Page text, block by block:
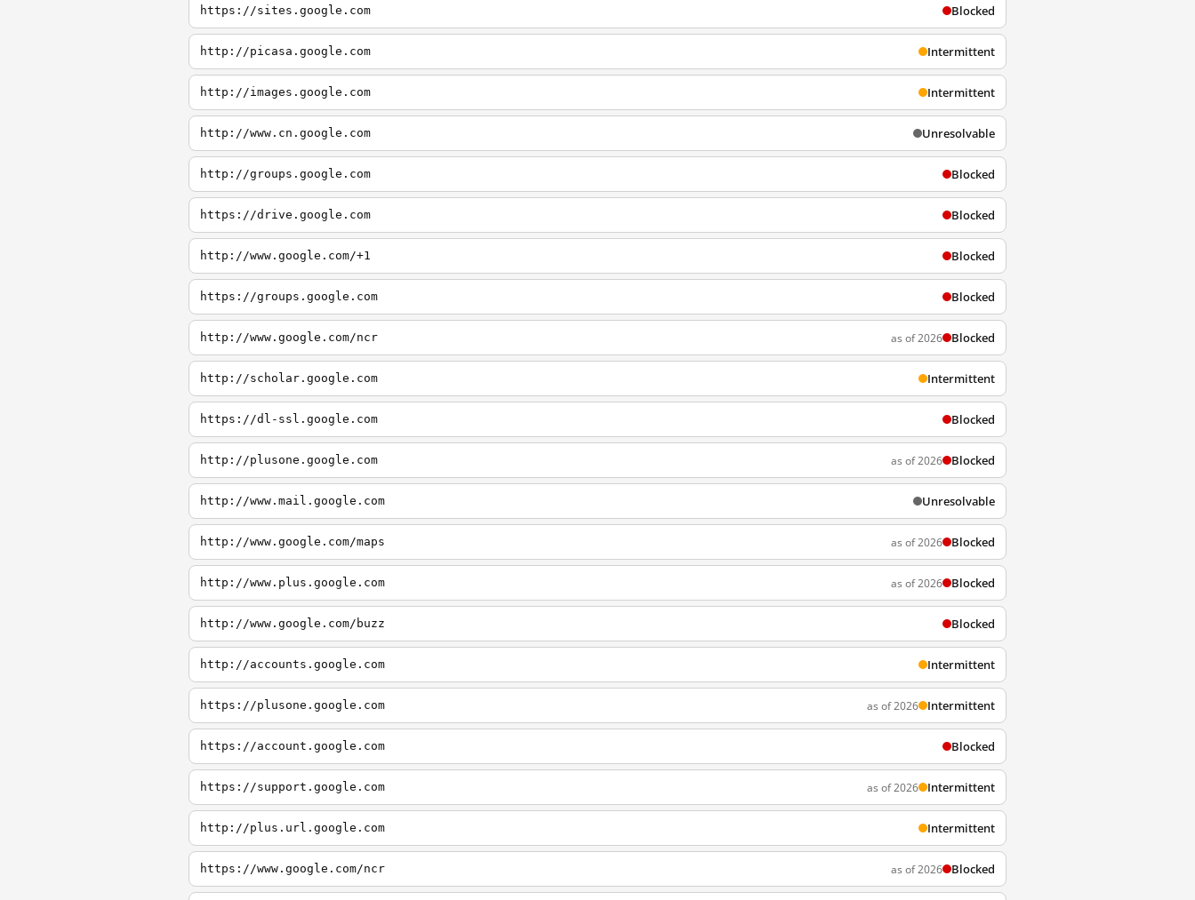
https://sites.google.com Blocked
http://picasa.google.com Intermittent
http://images.google.com Intermittent
http://www.cn.google.com Unresolvable
http://groups.google.com Blocked
https://drive.google.com Blocked
http://www.google.com/+1 Blocked
https://groups.google.com Blocked
http://www.google.com/ncr as of 2026 Blocked
http://scholar.google.com Intermittent
https://dl-ssl.google.com Blocked
http://plusone.google.com as of 2026 Blocked
http://www.mail.google.com Unresolvable
http://www.google.com/maps as of 2026 Blocked
http://www.plus.google.com as of 2026 Blocked
http://www.google.com/buzz Blocked
http://accounts.google.com Intermittent
https://plusone.google.com as of 2026 Intermittent
https://account.google.com Blocked
https://support.google.com as of 2026 Intermittent
http://plus.url.google.com Intermittent
https://www.google.com/ncr as of 2026 Blocked